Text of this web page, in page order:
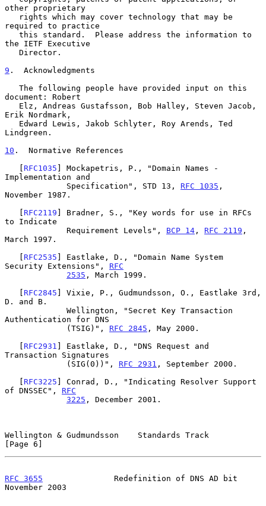
other proprietary
required to practice
the IETF Executive
9 .  Acknowledgments
document: Robert
Erik Nordmark,
Lindgreen.
10 .  Normative References
   [
RFC1035 ] Mockapetris, P., "Domain Names -
Implementation and
             Specification", STD 13,
RFC 1035 ,
November 1987.
   [
RFC2119 ] Bradner, S., "Key words for use in RFCs
to Indicate
             Requirement Levels",
BCP 14 , RFC 2119 ,
March 1997.
   [
RFC2535 ] Eastlake, D., "Domain Name System
Security Extensions", RFC
2535 , March 1999.
   [
RFC2845 ] Vixie, P., Gudmundsson, O., Eastlake 3rd,
D. and B.
Authentication for DNS
             (TSIG)",
RFC 2845 , May 2000.
   [
RFC2931 ] Eastlake, D., "DNS Request and
Transaction Signatures
             (SIG(0))",
RFC 2931 , September 2000.
   [
RFC3225 ] Conrad, D., "Indicating Resolver Support
of DNSSEC", RFC
3225 , December 2001.
Wellington & Gudmundsson    Standards Track
[Page 6]
RFC 3655
               Redefinition of DNS AD bit
November 2003